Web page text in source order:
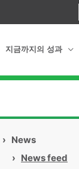
지금까지의 성과
› News
› News feed